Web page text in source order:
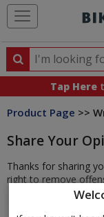
Search
Search
products,
categories
brands
Tap Here
Product Page >>
Share Your
Thanks for sharing
right to remove